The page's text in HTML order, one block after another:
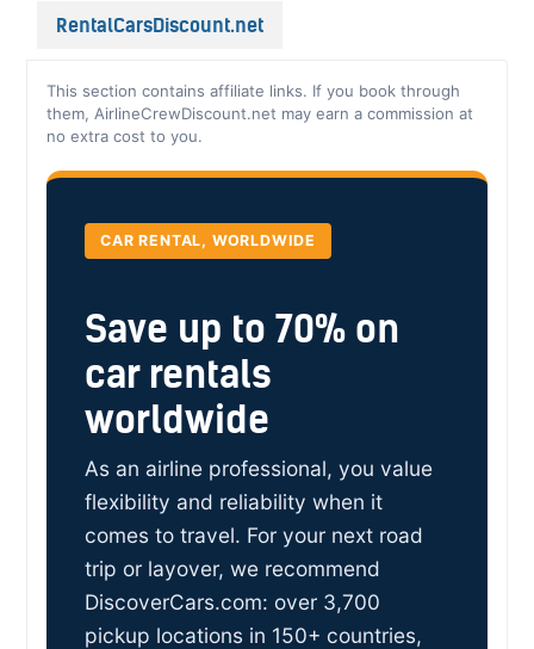
RentalCarsDiscount.net
This section contains affiliate links. If you book through
them, AirlineCrewDiscount.net may earn a commission at
no extra cost to you.
CAR RENTAL, WORLDWIDE
Save up to 70% on
car rentals
worldwide
As an airline professional, you value
flexibility and reliability when it
comes to travel. For your next road
trip or layover, we recommend
DiscoverCars.com: over 3,700
pickup locations in 150+ countries,